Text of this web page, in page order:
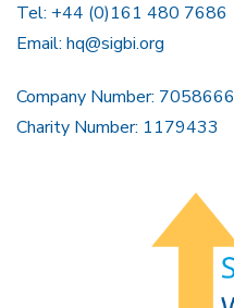
Tel: +44 (0)161 480 7686
Email: hq@sigbi.org
Company Number: 7058666
Charity Number: 1179433